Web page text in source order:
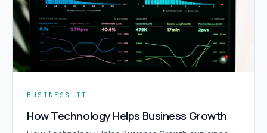
BUSINESS IT
How Technology Helps Business Growth